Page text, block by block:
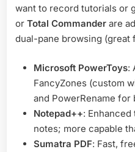
want to record tutorials or
or Total Commander are
dual-pane browsing
Microsoft PowerToys:
FancyZones (custom
and PowerRename
Notepad++:
notes; more capable
Sumatra PDF: Fast,